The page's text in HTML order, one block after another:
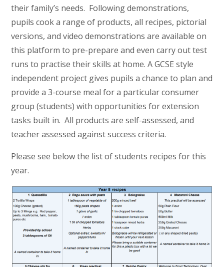
their family’s needs. Following demonstrations,
pupils cook a range of products, all recipes, pictorial
versions, and video demonstrations are available on
this platform to pre-prepare and even carry out test
runs to practise their skills at home. A GCSE style
independent project gives pupils a chance to plan and
provide a 3-course meal for a particular consumer
group (students) with opportunities for extension
tasks built in. All products are self-assessed, and
teacher assessed against success criteria.
Please see below the list of students recipes for this
year.